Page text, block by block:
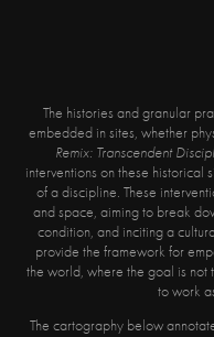
The histories and granular
embedded in sites, whether
Remix: Transcendent
interventions on these historical
of a discipline. These
and space, aiming to break
condition, and inciting a
provide the framework for
the world, where the goal is
to work
The cartography below